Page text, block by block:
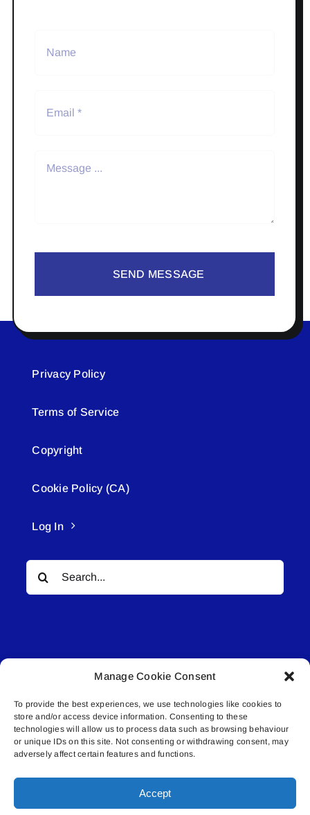
Manage Cookie Consent
To provide the best experiences, we use technologies like cookies to
store and/or access device information. Consenting to these
technologies will allow us to process data such as browsing behaviour
or unique IDs on this site. Not consenting or withdrawing consent, may
adversely affect certain features and functions.
Accept
SEND MESSAGE
Privacy Policy
Terms of Service
Copyright
Cookie Policy (CA)
Log In
Search
for:
© All rights reserved. • Connected Media Inc.
Lakeland Connect | 5027 50th Avenue | PO
Box 5592 | Bonnyville, AB | T9N 2G6 |
587.840.4409 | connect@lakelandconnect.net